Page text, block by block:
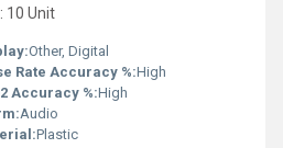
10 Unit
Other, Digital
Rate Accuracy %:High
Accuracy %:High
Audio
Plastic